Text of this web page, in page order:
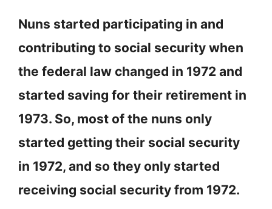
Nuns started participating in and
contributing to social security when
the federal law changed in 1972 and
started saving for their retirement in
1973. So, most of the nuns only
started getting their social security
in 1972, and so they only started
receiving social security from 1972.